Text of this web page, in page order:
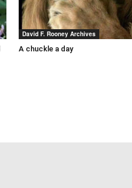
David F. Rooney Archives
A chuckle a day